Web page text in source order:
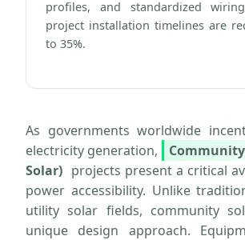
profiles, and standardized
project installation timelines are
to 35%.
As governments worldwide
electricity generation,
Solar) projects present a critical
power accessibility. Unlike
utility solar fields, community
unique design approach.